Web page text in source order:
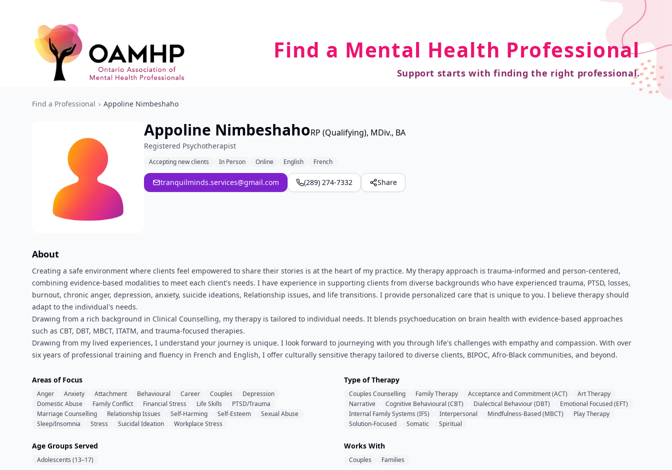
Find a Mental Health Professional
Support starts with finding the right professional.
Find a Professional › Appoline Nimbeshaho
Appoline NimbeshahoRP (Qualifying), MDiv., BA
Registered Psychotherapist
Accepting new clients In Person Online English French
tranquilminds.services@gmail.com (289) 274-7332 Share
About
Creating a safe environment where clients feel empowered to share their stories is at the heart of my practice. My therapy approach is trauma-informed and person-centered,
combining evidence-based modalities to meet each client's needs. I have experience in supporting clients from diverse backgrounds who have experienced trauma, PTSD, losses,
burnout, chronic anger, depression, anxiety, suicide ideations, Relationship issues, and life transitions. I provide personalized care that is unique to you. I believe therapy should
adapt to the individual's needs.
Drawing from a rich background in Clinical Counselling, my therapy is tailored to individual needs. It blends psychoeducation on brain health with evidence-based approaches
such as CBT, DBT, MBCT, ITATM, and trauma-focused therapies.
Drawing from my lived experiences, I understand your journey is unique. I look forward to journeying with you through life's challenges with empathy and compassion. With over
six years of professional training and fluency in French and English, I offer culturally sensitive therapy tailored to diverse clients, BIPOC, Afro-Black communities, and beyond.
Areas of Focus
Anger Anxiety Attachment Behavioural Career Couples
Depression
Domestic Abuse
Family Conflict Financial Stress Life Skills
PTSD/Trauma
Marriage Counselling
Relationship Issues Self-Harming Self-Esteem
Sexual Abuse
Sleep/Insomnia
Stress Suicidal Ideation Workplace Stress
Type of Therapy
Couples Counselling Family Therapy Acceptance and Commitment (ACT)
Art Therapy
Narrative
Cognitive Behavioural (CBT) Dialectical Behaviour (DBT)
Emotional Focused (EFT)
Internal Family Systems (IFS)
Interpersonal Mindfulness-Based (MBCT)
Play Therapy
Solution-Focused
Somatic Spiritual
Age Groups Served
Adolescents (13–17)
Works With
Couples Families